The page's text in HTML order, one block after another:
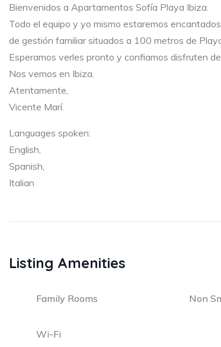
Bienvenidos a Apartamentos Sofía Playa Ibiza.
Todo el equipo y yo mismo estaremos
de gestión familiar situados a 100 metros de
Esperamos verles pronto y confiamos disfruten
Nos vemos en Ibiza.
Atentamente,
Vicente Marí.
Languages spoken:
English,
Spanish,
Italian
Listing Amenities
Family Rooms Non
Wi-Fi